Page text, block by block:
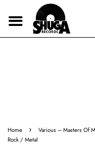
Home ›
Various ‎– Masters Of
Rock / Metal